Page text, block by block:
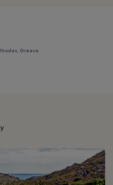
Greece